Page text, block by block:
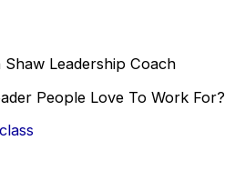
People Love To Work For?